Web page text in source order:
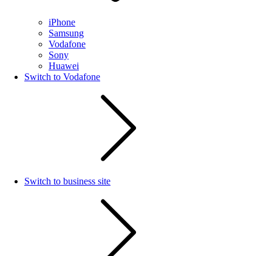
iPhone
Samsung
Vodafone
Sony
Huawei
Switch to Vodafone
Switch to business site